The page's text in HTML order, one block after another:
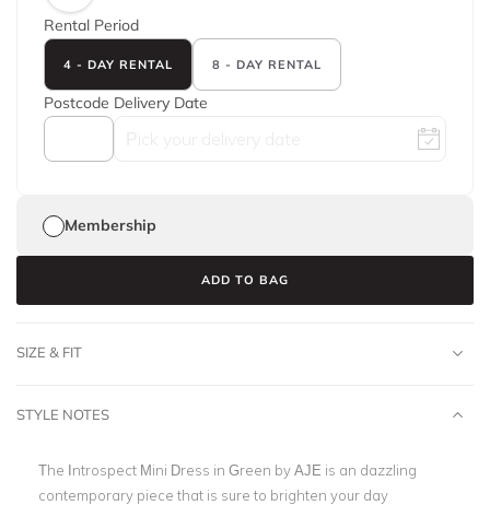
Rental Period
4 - DAY RENTAL 8 - DAY RENTAL
Postcode Delivery Date
Membership
ADD TO BAG
SIZE & FIT
STYLE NOTES
The Introspect Mini Dress in Green by AJE is an dazzling
contemporary piece that is sure to brighten your day